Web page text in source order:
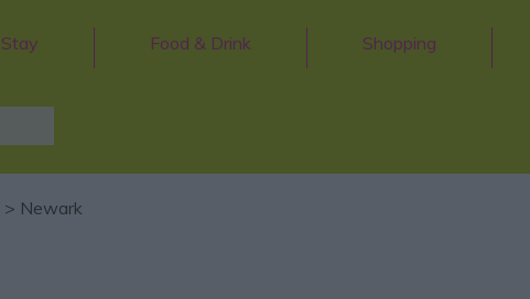
Stay Food & Drink Shopping
> Newark